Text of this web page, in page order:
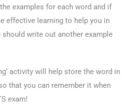
examples for each word and if
effective learning to help you in
should write out another example
activity will help store the word in
that you can remember it when
exam!